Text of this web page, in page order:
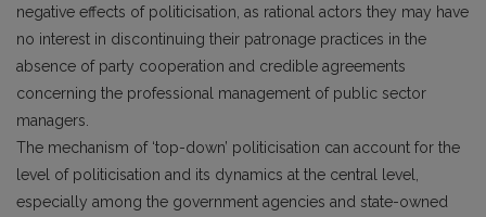
negative effects of politicisation, as rational actors they may have
no interest in discontinuing their patronage practices in the
absence of party cooperation and credible agreements
concerning the professional management of public sector
managers.
The mechanism of ‘top-down’ politicisation can account for the
level of politicisation and its dynamics at the central level,
especially among the government agencies and state-owned